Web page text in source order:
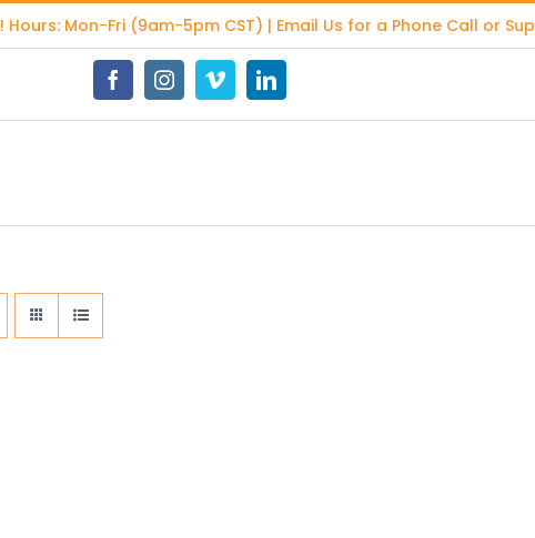
! Hours: Mon-Fri (9am-5pm CST) | Email Us for a Phone Call or
FacebookInstagramVimeoLinkedIn